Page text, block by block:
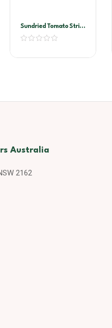
Sundried Tomato Strips
2kg Vacuum Pack
(Sandhurst)
Australia
2162